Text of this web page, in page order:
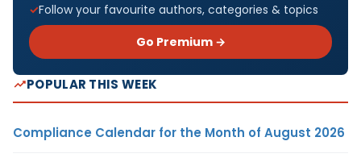
Follow your favourite authors, categories & topics
Go Premium →
POPULAR THIS WEEK
Compliance Calendar for the Month of August 2026